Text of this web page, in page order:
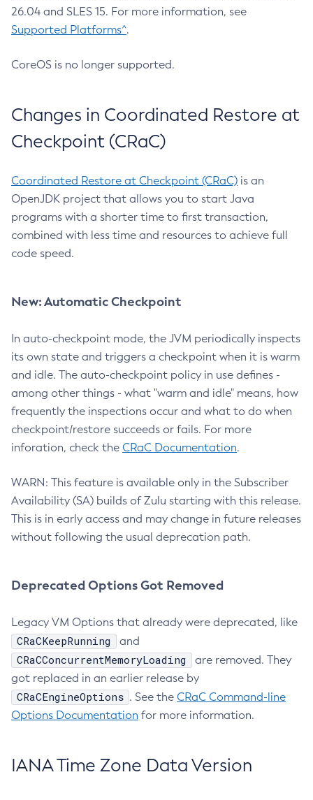
26.04 and SLES 15. For more information, see
Supported Platforms^.
CoreOS is no longer supported.
Changes in Coordinated Restore at
Checkpoint (CRaC)
Coordinated Restore at Checkpoint (CRaC) is an
OpenJDK project that allows you to start Java
programs with a shorter time to first transaction,
combined with less time and resources to achieve full
code speed.
New: Automatic Checkpoint
In auto-checkpoint mode, the JVM periodically inspects
its own state and triggers a checkpoint when it is warm
and idle. The auto-checkpoint policy in use defines -
among other things - what "warm and idle" means, how
frequently the inspections occur and what to do when
checkpoint/restore succeeds or fails. For more
inforation, check the CRaC Documentation.
WARN: This feature is available only in the Subscriber
Availability (SA) builds of Zulu starting with this release.
This is in early access and may change in future releases
without following the usual deprecation path.
Deprecated Options Got Removed
Legacy VM Options that already were deprecated, like
CRaCKeepRunning and
CRaCConcurrentMemoryLoading
are removed. They
got replaced in an earlier release by
CRaCEngineOptions . See the CRaC Command-line
Options Documentation for more information.
IANA Time Zone Data Version